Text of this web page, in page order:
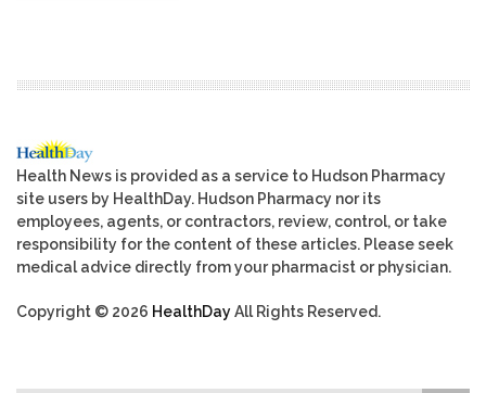
Health News is provided as a service to Hudson Pharmacy
site users by HealthDay. Hudson Pharmacy nor its
employees, agents, or contractors, review, control, or take
responsibility for the content of these articles. Please seek
medical advice directly from your pharmacist or physician.
Copyright © 2026 HealthDayAll Rights Reserved.